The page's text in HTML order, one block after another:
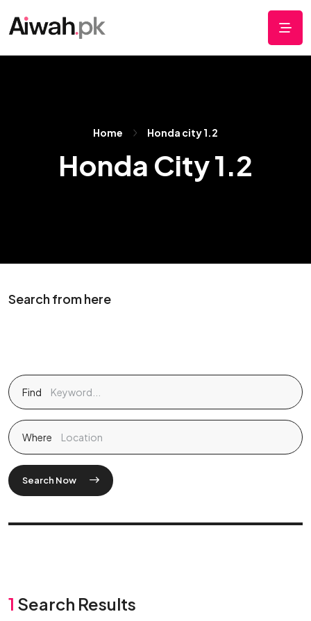
Home Honda city 1.2
Honda City 1.2
Search from here
Find
Where
Search Now
1 Search Results